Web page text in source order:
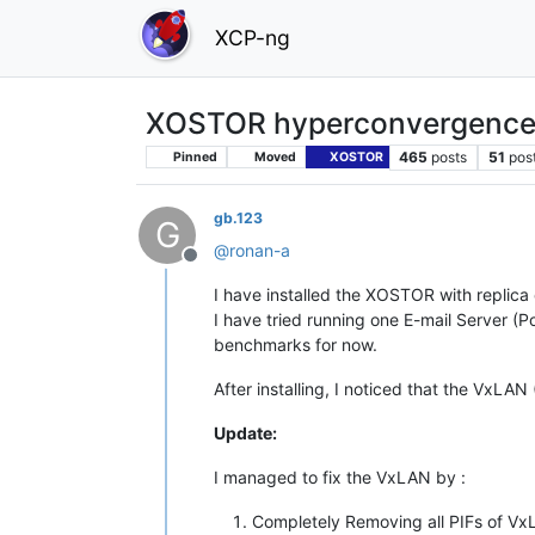
XCP-ng
XOSTOR
Pinned Moved XOSTOR 465 posts 51
G
Offline
gb.123
@ronan-a
I have installed the XOSTOR with
I have tried running one E-mail Server
benchmarks for now.
After installing, I noticed that the
Update:
I managed to fix the VxLAN by :
Completely Removing all PIFs of